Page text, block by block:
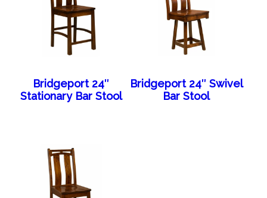
Bridgeport 24″
Stationary Bar Stool
Bridgeport 24″ Swivel
Bar Stool